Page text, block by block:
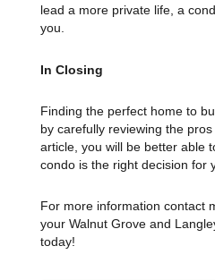
lead a more private life, a
you.
In Closing
Finding the perfect home to buy is never easy. However,
by carefully reviewing the
article, you will be better able
condo is the right decision for
For more information contact
your Walnut Grove and
today!